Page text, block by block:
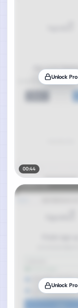
Unlock Pro
00:44
Unlock Pro